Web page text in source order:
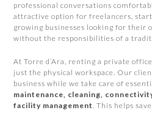
professional conversations
attractive option for freelancers,
growing businesses looking for their
without the responsibilities of a
At Torre d’Ara, renting a private
just the physical workspace. Our
business while we take care of
maintenance, cleaning,
facility management. This helps